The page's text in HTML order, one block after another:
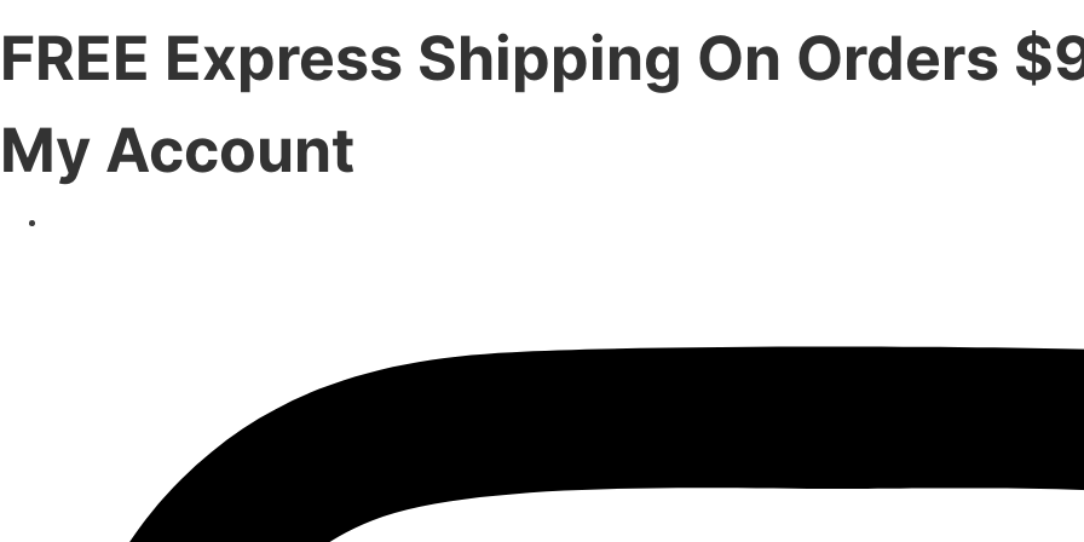
FREE Express Shipping On Orders
My Account